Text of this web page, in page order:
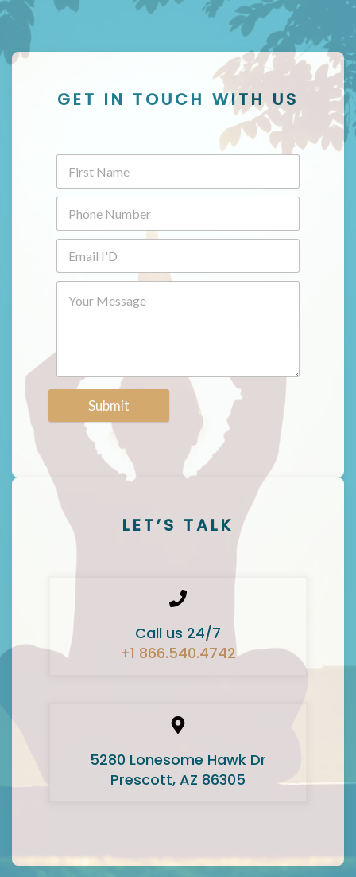
GET IN TOUCH WITH US
Submit
LET’S TALK
Call us 24/7
+1 866.540.4742
5280 Lonesome Hawk Dr
Prescott, AZ 86305